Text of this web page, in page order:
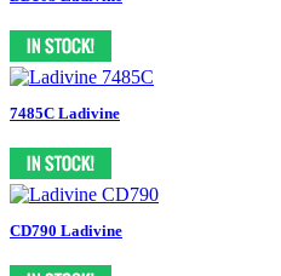
7485C Ladivine
CD790 Ladivine